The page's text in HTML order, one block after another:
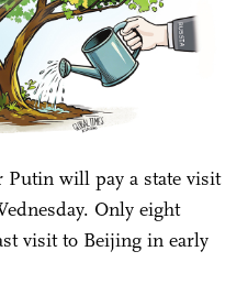
will pay a state visit
Only eight
visit to Beijing in early